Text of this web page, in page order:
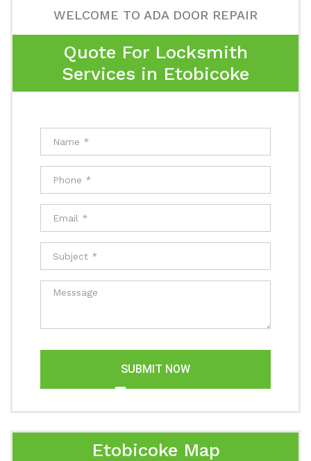
WELCOME TO ADA DOOR REPAIR
Quote For Locksmith
Services in Etobicoke
SUBMIT NOW
Etobicoke Map